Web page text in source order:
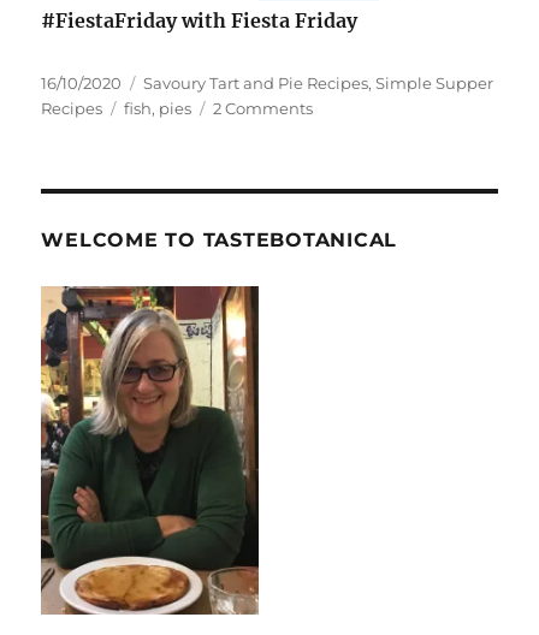
#FiestaFriday with Fiesta Friday
Posted
on
16/10/2020 Categories
Savoury Tart and Pie Recipes,Simple Supper
Recipes
Tags
fish, pies 2 Commentson
WELCOME TO TASTEBOTANICAL